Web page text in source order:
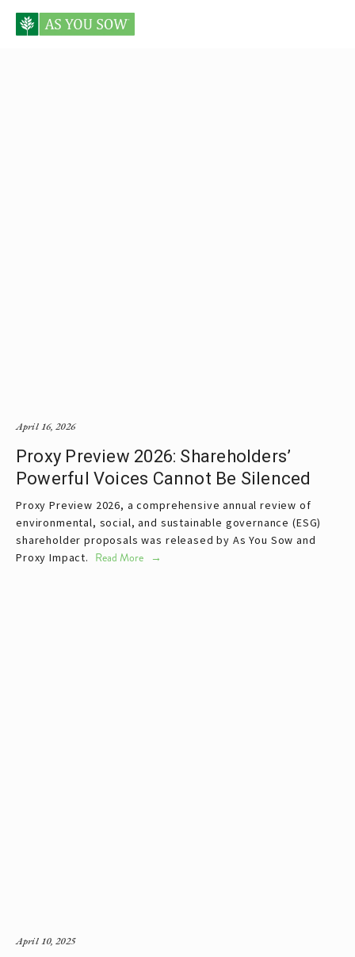
Posts in Proxy Preview
Proxy Preview 2026: Shareholders’
Powerful Voices Cannot Be Silenced
Proxy Preview 2026, a comprehensive annual review of
environmental, social, and sustainable governance (ESG)
shareholder proposals was released by As You Sow and
Proxy Impact.
Read More
April 16, 2026
April 10, 2025